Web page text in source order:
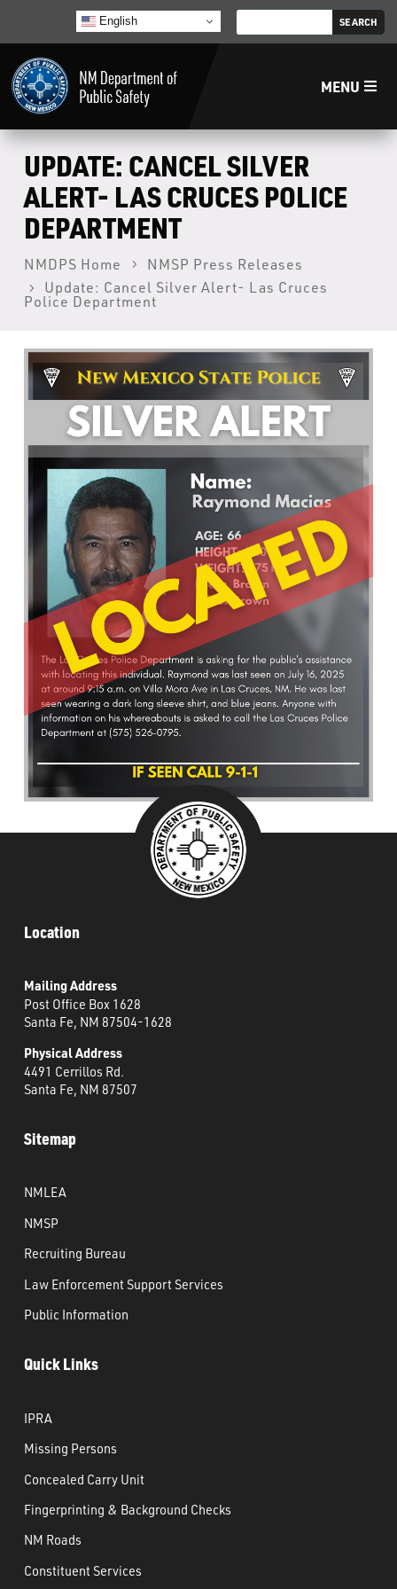
English
MENU
Home
LECB
NMLEA
NMSP
Law Enforcement Support Services
What’s Happening
Careers
UPDATE: CANCEL SILVER
ALERT- LAS CRUCES POLICE
DEPARTMENT
NMDPS Home
NMSP Press Releases
Update: Cancel Silver Alert- Las Cruces
Police Department
Location
Mailing Address
Post Office Box 1628
Santa Fe, NM 87504-1628
Physical Address
4491 Cerrillos Rd.
Santa Fe, NM 87507
Sitemap
NMLEA
NMSP
Recruiting Bureau
Law Enforcement Support Services
Public Information
Quick Links
IPRA
Missing Persons
Concealed Carry Unit
Fingerprinting & Background Checks
NM Roads
Constituent Services